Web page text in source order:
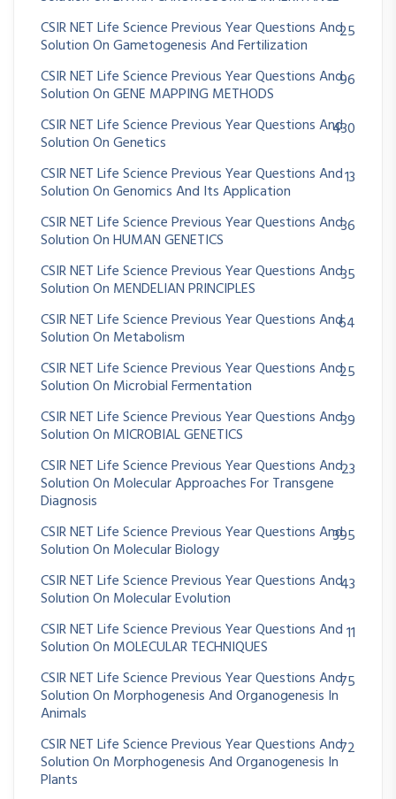
CSIR NET Life Science Previous Year Questions And
Solution On Gametogenesis And Fertilization
25
CSIR NET Life Science Previous Year Questions And
Solution On GENE MAPPING METHODS
96
CSIR NET Life Science Previous Year Questions And
Solution On Genetics
430
CSIR NET Life Science Previous Year Questions And
Solution On Genomics And Its Application
13
CSIR NET Life Science Previous Year Questions And
Solution On HUMAN GENETICS
36
CSIR NET Life Science Previous Year Questions And
Solution On MENDELIAN PRINCIPLES
35
CSIR NET Life Science Previous Year Questions And
Solution On Metabolism
64
CSIR NET Life Science Previous Year Questions And
Solution On Microbial Fermentation
25
CSIR NET Life Science Previous Year Questions And
Solution On MICROBIAL GENETICS
39
CSIR NET Life Science Previous Year Questions And
Solution On Molecular Approaches For Transgene
Diagnosis
23
CSIR NET Life Science Previous Year Questions And
Solution On Molecular Biology
395
CSIR NET Life Science Previous Year Questions And
Solution On Molecular Evolution
43
CSIR NET Life Science Previous Year Questions And
Solution On MOLECULAR TECHNIQUES
11
CSIR NET Life Science Previous Year Questions And
Solution On Morphogenesis And Organogenesis In
Animals
75
CSIR NET Life Science Previous Year Questions And
Solution On Morphogenesis And Organogenesis In
Plants
72